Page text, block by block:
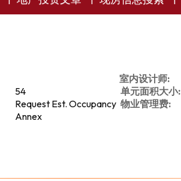
室内设计师:
54 单元面积大小:
Request Est. Occupancy 物业管理费:
Annex